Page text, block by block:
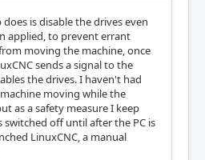
is disable the drives even
applied, to prevent errant
moving the machine, once
sends a signal to the
the drives. I haven't had
moving while the
as a safety measure I keep
off until after the PC is
LinuxCNC, a manual